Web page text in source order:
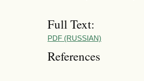
Full Text:
PDF (RUSSIAN)
References